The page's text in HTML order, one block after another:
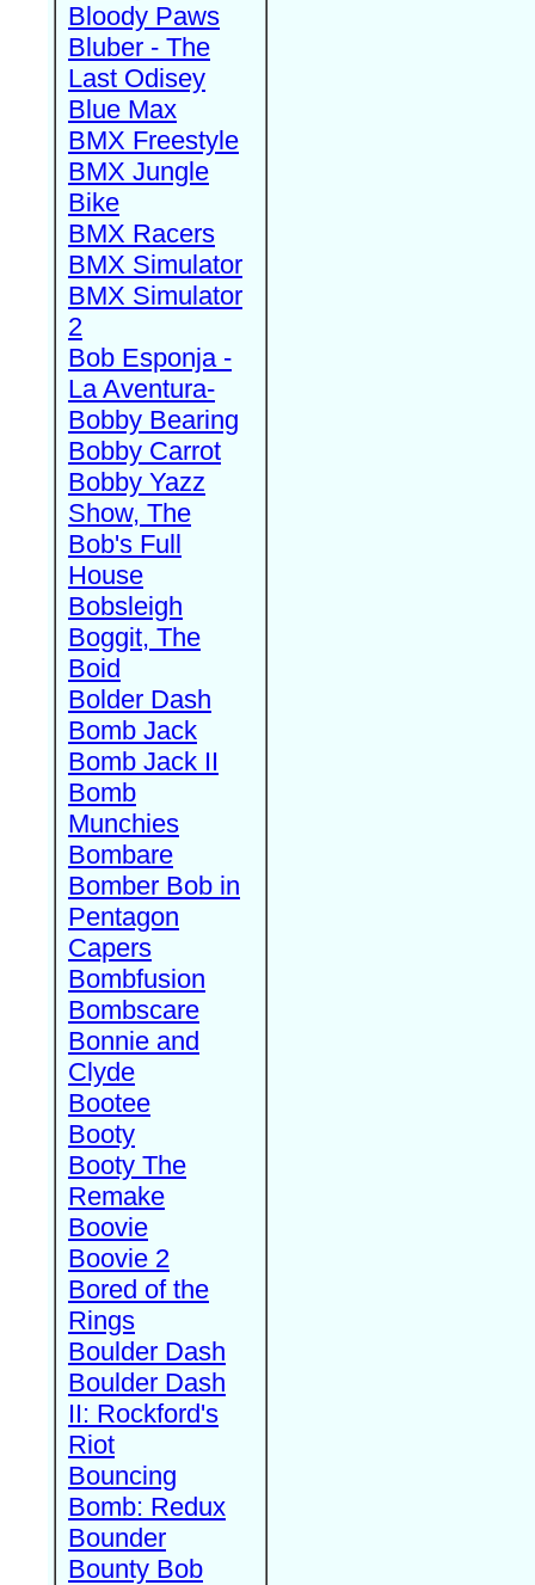
Bloody Paws
Bluber - The
Last Odisey
Blue Max
BMX Freestyle
BMX Jungle
Bike
BMX Racers
BMX Simulator
BMX Simulator
2
Bob Esponja -
La Aventura-
Bobby Bearing
Bobby Carrot
Bobby Yazz
Show, The
Bob's Full
House
Bobsleigh
Boggit, The
Boid
Bolder Dash
Bomb Jack
Bomb Jack II
Bomb
Munchies
Bombare
Bomber Bob in
Pentagon
Capers
Bombfusion
Bombscare
Bonnie and
Clyde
Bootee
Booty
Booty The
Remake
Boovie
Boovie 2
Bored of the
Rings
Boulder Dash
Boulder Dash
II: Rockford's
Riot
Bouncing
Bomb: Redux
Bounder
Bounty Bob